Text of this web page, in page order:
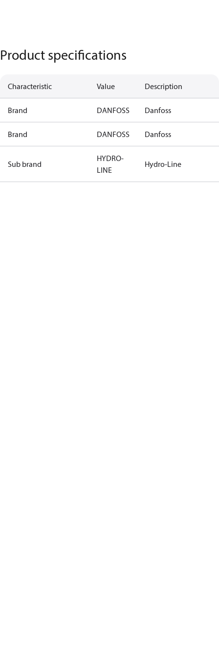
Product specifications
Characteristic Value Description
Brand DANFOSS Danfoss
Brand DANFOSS Danfoss
Sub brand
HYDRO-
LINE
Hydro-Line